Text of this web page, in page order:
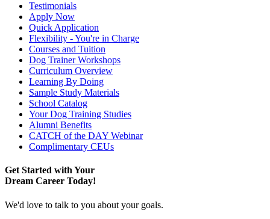
Testimonials
Apply Now
Quick Application
Flexibility - You're in Charge
Courses and Tuition
Dog Trainer Workshops
Curriculum Overview
Learning By Doing
Sample Study Materials
School Catalog
Your Dog Training Studies
Alumni Benefits
CATCH of the DAY Webinar
Complimentary CEUs
Get Started with Your
Dream Career Today!
We'd love to talk to you about your goals.